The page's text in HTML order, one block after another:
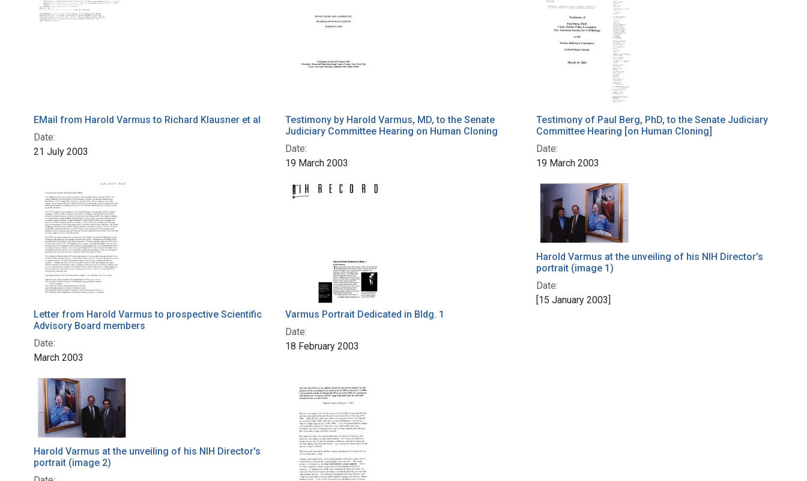
EMail from Harold Varmus to Richard Klausner et al
Date:
21 July 2003
Testimony by Harold Varmus, MD, to the Senate
Judiciary Committee Hearing on Human Cloning
Date:
19 March 2003
Testimony of Paul Berg, PhD, to the Senate Judiciary
Committee Hearing [on Human Cloning]
Date:
19 March 2003
Letter from Harold Varmus to prospective Scientific
Advisory Board members
Date:
March 2003
Varmus Portrait Dedicated in Bldg. 1
Date:
18 February 2003
Harold Varmus at the unveiling of his NIH Director's
portrait (image 1)
Date:
[15 January 2003]
Harold Varmus at the unveiling of his NIH Director's
portrait (image 2)